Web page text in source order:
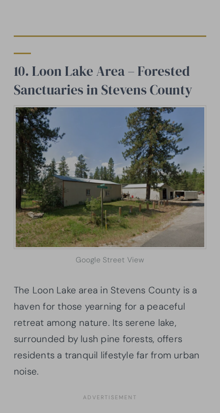
10. Loon Lake Area – Forested
Sanctuaries in Stevens County
Google Street View
The Loon Lake area in Stevens County is a
haven for those yearning for a peaceful
retreat among nature. Its serene lake,
surrounded by lush pine forests, offers
residents a tranquil lifestyle far from urban
noise.